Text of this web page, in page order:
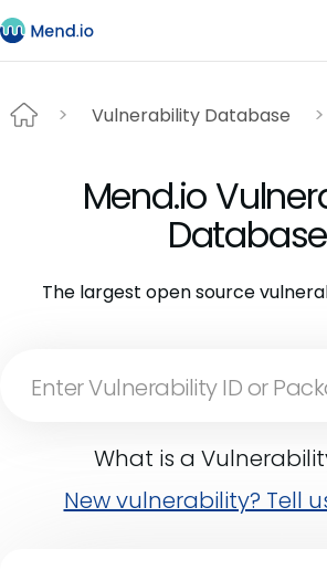
Vulnerability Database
Mend.io
Database
The largest open source
What is a
New vulnerability? Tell